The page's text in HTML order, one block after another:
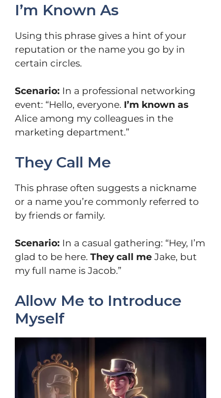
I’m Known As
Using this phrase gives a hint of your
reputation or the name you go by in
certain circles.
Scenario: In a professional networking
event: “Hello, everyone. I’m known as
Alice among my colleagues in the
marketing department.”
They Call Me
This phrase often suggests a nickname
or a name you’re commonly referred to
by friends or family.
Scenario: In a casual gathering: “Hey, I’m
glad to be here. They call me Jake, but
my full name is Jacob.”
Allow Me to Introduce
Myself